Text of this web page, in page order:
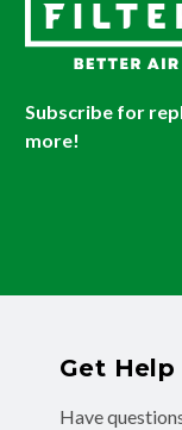
Subscribe for
more!
Get Help
Have